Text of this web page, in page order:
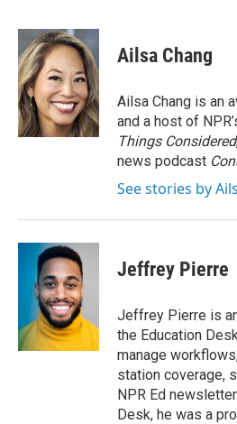
Ailsa Chang
Ailsa Chang is an
and a host of
Things Considered
news podcast
See stories by
Jeffrey Pierre
Jeffrey Pierre is
the Education
manage
station coverage,
NPR Ed
Desk, he was a